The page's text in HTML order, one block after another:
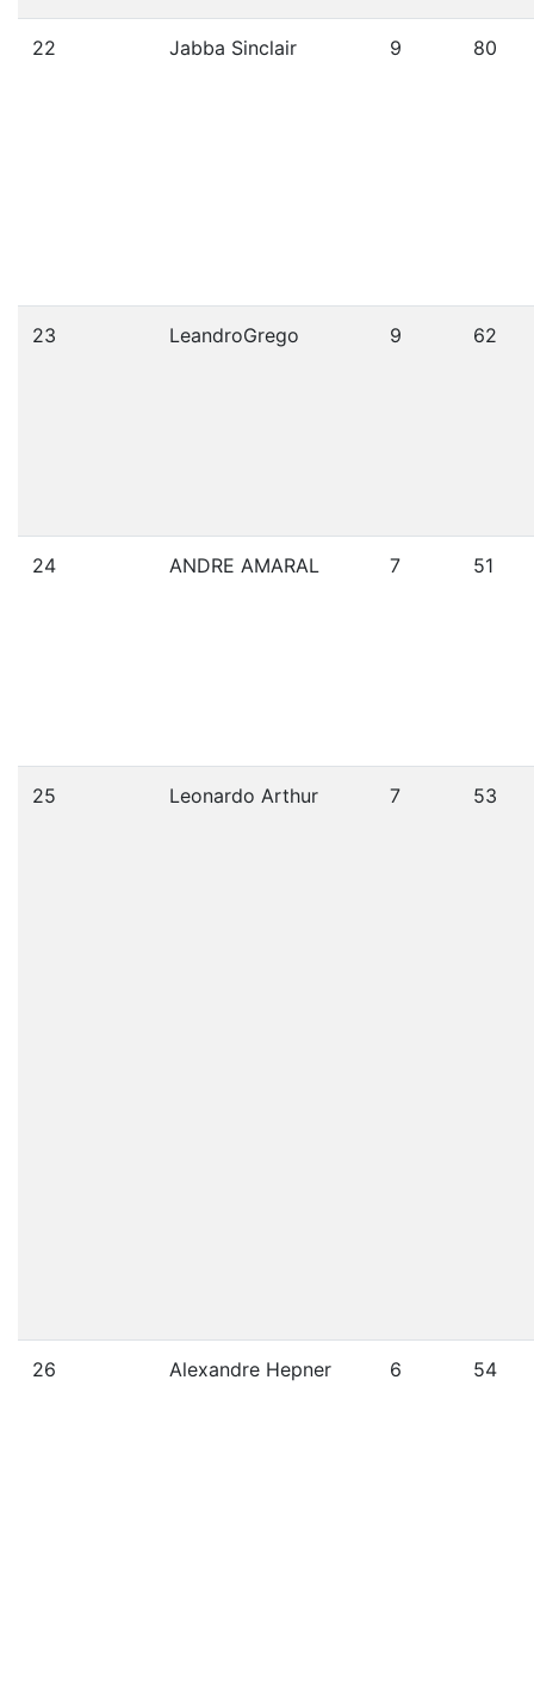
22 Jabba Sinclair 9 80
23 LeandroGrego 9 62
24 ANDRE AMARAL 7 51
25 Leonardo Arthur 7 53
26 Alexandre Hepner 6 54